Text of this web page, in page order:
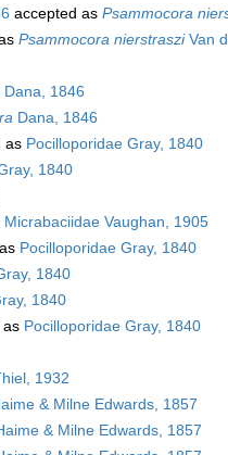
accepted as Psammocora
Psammocora nierstrasziVan
Dana, 1846
Dana, 1846
as Pocilloporidae Gray, 1840
1840
Micrabaciidae Vaughan, 1905
Pocilloporidae Gray, 1840
1840
1840
as Pocilloporidae Gray, 1840
1932
& Milne Edwards, 1857
& Milne Edwards, 1857